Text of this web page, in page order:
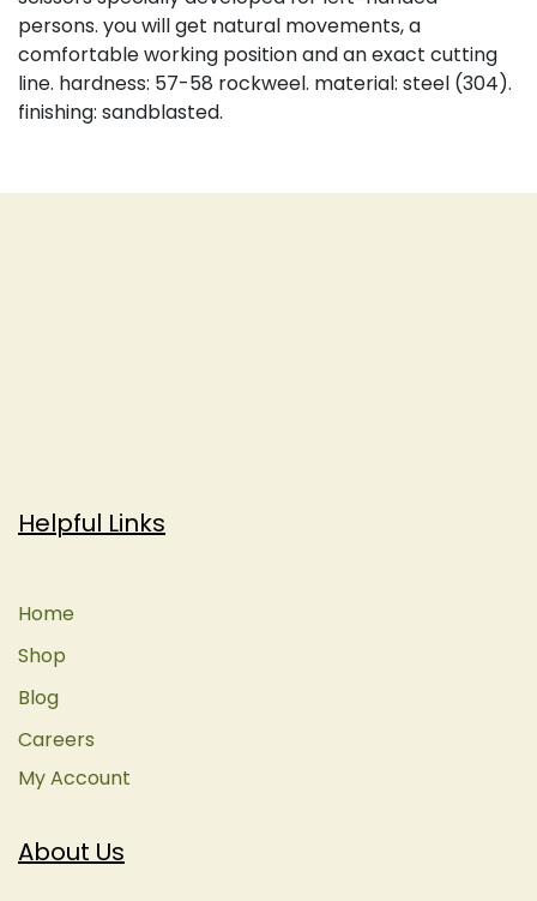
persons. you will get natural movements, a
comfortable working position and an exact cutting
line. hardness: 57-58 rockweel. material: steel (304).
finishing: sandblasted.
About Us
Helpful Links
Home
Shop
Blog
Careers
My Account